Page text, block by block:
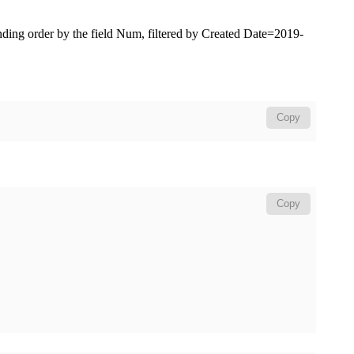
order by the field Num, filtered by Created Date=2019-
Copy
Copy